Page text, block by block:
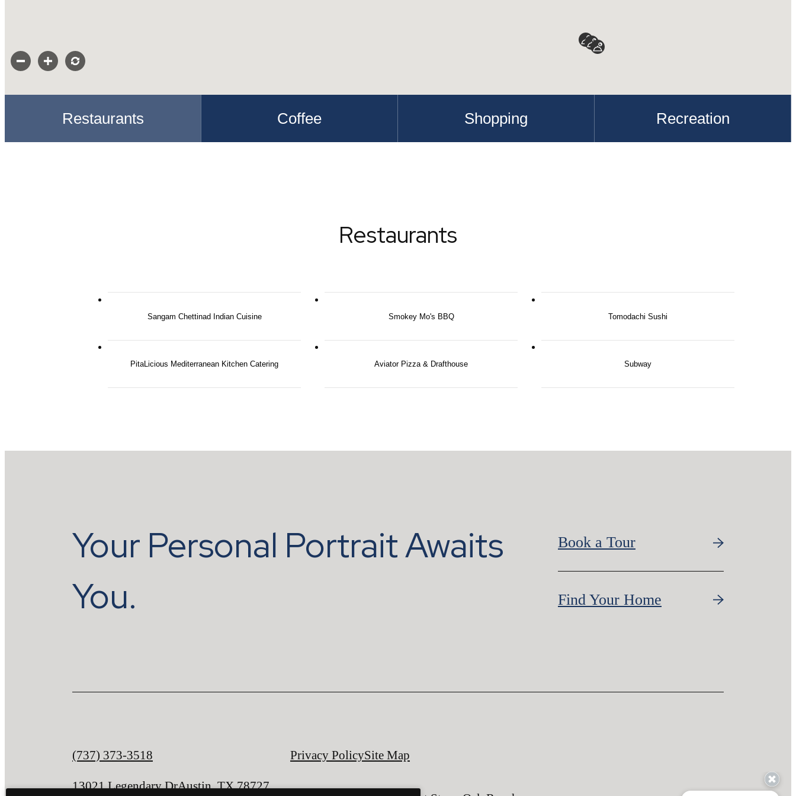
Restaurants Coffee Shopping Recreation
Restaurants
Sangam Chettinad Indian Cuisine Smokey Mo's BBQ Tomodachi Sushi
PitaLicious Mediterranean Kitchen Catering Aviator Pizza & Drafthouse Subway
Your Personal Portrait Awaits
You.
Book a Tour
Find Your Home
Call
at
(737) 373-3518
13021 Legendary DrAustin, TX 78727
Privacy PolicySite Map